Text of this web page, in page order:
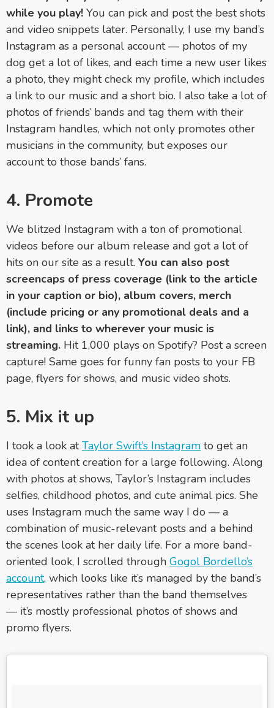
while you play! You can pick and post the best shots
and video snippets later. Personally, I use my band’s
Instagram as a personal account — photos of my
dog get a lot of likes, and each time a new user likes
a photo, they might check my profile, which includes
a link to our music and a short bio. I also take a lot of
photos of friends’ bands and tag them with their
Instagram handles, which not only promotes other
musicians in the community, but exposes our
account to those bands’ fans.
4. Promote
We blitzed Instagram with a ton of promotional
videos before our album release and got a lot of
hits on our site as a result. You can also post
screencaps of press coverage (link to the article
in your caption or bio), album covers, merch
(include pricing or any promotional deals and a
link), and links to wherever your music is
streaming. Hit 1,000 plays on Spotify? Post a screen
capture! Same goes for funny fan posts to your FB
page, flyers for shows, and music video shots.
5. Mix it up
I took a look atTaylor Swift’s Instagram to get an
idea of content creation for a large following. Along
with photos at shows, Taylor’s Instagram includes
selfies, childhood photos, and cute animal pics. She
uses Instagram much the same way I do — a
combination of music-relevant posts and a behind
the scenes look at her daily life. For a more band-
oriented look, I scrolled through Gogol Bordello’s
account, which looks like it’s managed by the band’s
representatives rather than the band themselves
— it’s mostly professional photos of shows and
promo flyers.